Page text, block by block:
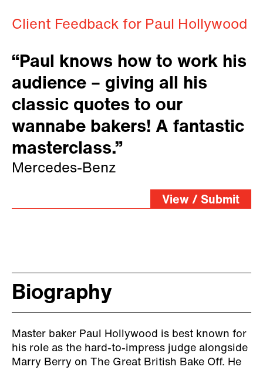
Client Feedback for Paul Hollywood
“Paul knows how to work his
audience – giving all his
classic quotes to our
wannabe bakers! A fantastic
masterclass.”
Mercedes-Benz
View / Submit
Biography
Master baker Paul Hollywood is best known for
his role as the hard-to-impress judge alongside
Marry Berry on The Great British Bake Off. He